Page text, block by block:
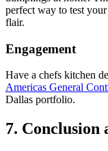
perfect way to test
flair.
Engagement
Have a chefs kitchen
Americas General
Dallas portfolio.
7. Conclusion